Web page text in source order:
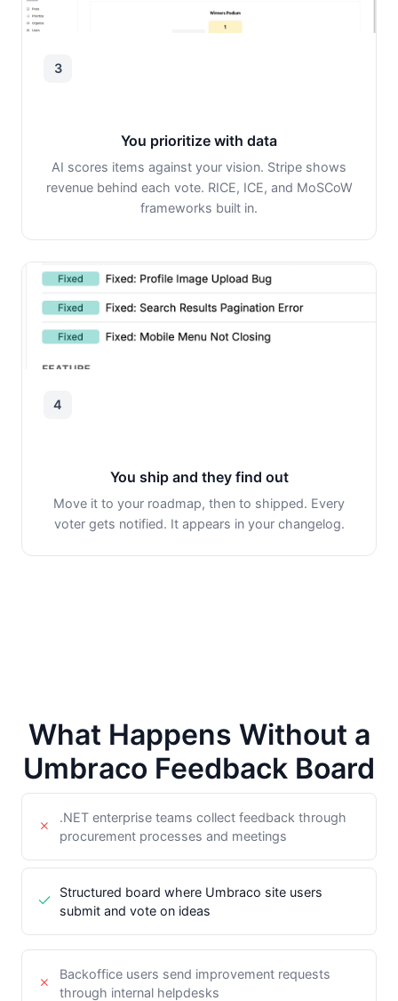
3
You prioritize with data
AI scores items against your vision. Stripe shows
revenue behind each vote. RICE, ICE, and MoSCoW
frameworks built in.
4
You ship and they find out
Move it to your roadmap, then to shipped. Every
voter gets notified. It appears in your changelog.
What Happens Without a
Umbraco Feedback Board
.NET enterprise teams collect feedback through
procurement processes and meetings
Structured board where Umbraco site users
submit and vote on ideas
Backoffice users send improvement requests
through internal helpdesks